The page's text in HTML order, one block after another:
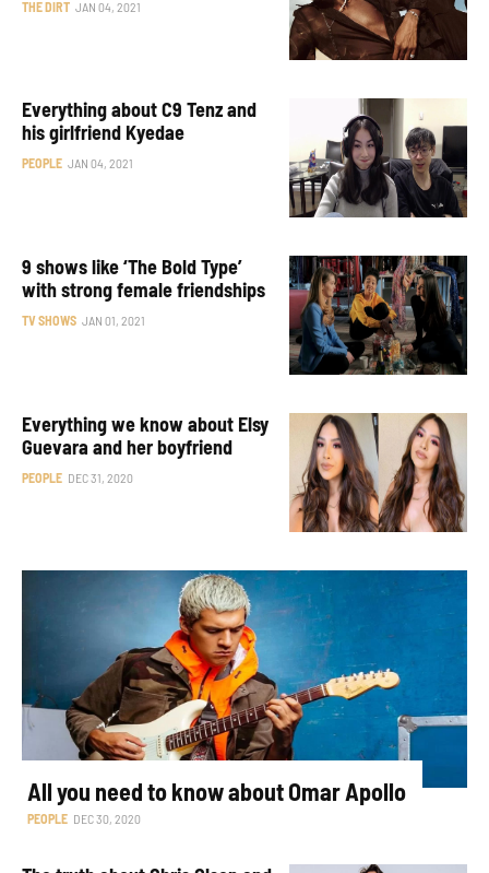
THE DIRT JAN 04, 2021
Everything about C9 Tenz and
his girlfriend Kyedae
PEOPLE JAN 04, 2021
9 shows like ‘The Bold Type’
with strong female friendships
TV SHOWS JAN 01, 2021
Everything we know about Elsy
Guevara and her boyfriend
PEOPLE DEC 31, 2020
All you need to know about Omar Apollo
PEOPLE DEC 30, 2020